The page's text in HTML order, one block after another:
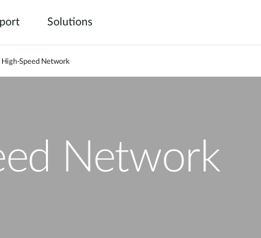
Solutions
High-Speed Network
Network